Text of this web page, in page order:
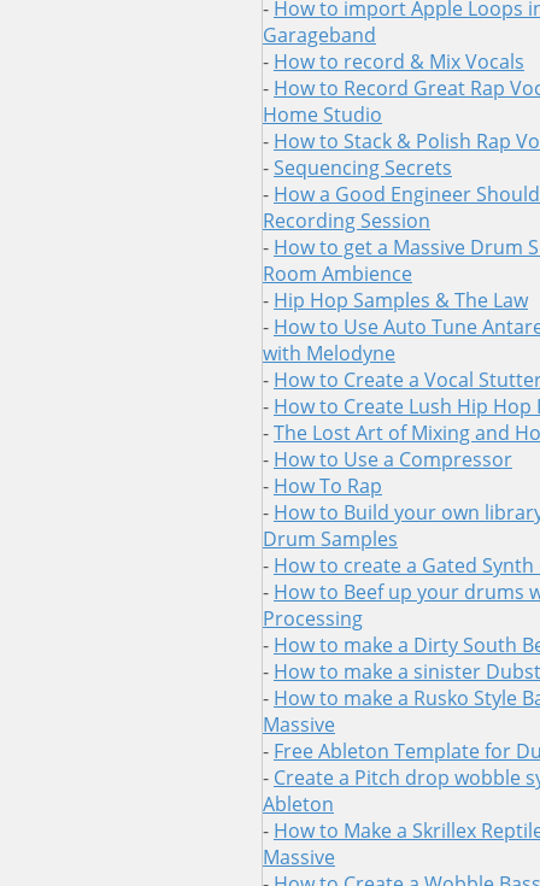
- How to import Apple Loops
Garageband
- How to record & Mix Vocals
- How to Record Great Rap
Home Studio
- How to Stack & Polish Rap
-Sequencing Secrets
- How a Good Engineer
Recording Session
- How to get a Massive Drum
Room Ambience
- Hip Hop Samples & The Law
- How to Use Auto Tune
with Melodyne
- How to Create a Vocal
- How to Create Lush Hip Hop
-The Lost Art of Mixing and
- How to Use a Compressor
- How To Rap
- How to Build your own
Drum Samples
- How to create a Gated
- How to Beef up your drums
Processing
- How to make a Dirty South
- How to make a sinister
- How to make a Rusko Style
Massive
- Free Ableton Template for
- Create a Pitch drop wobble
Ableton
- How to Make a Skrillex
Massive